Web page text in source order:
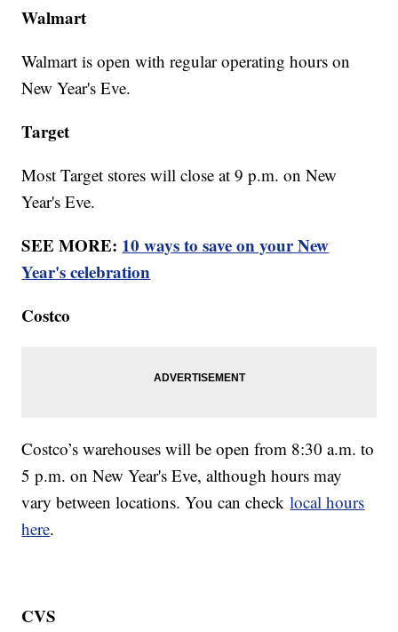
Walmart
Walmart is open with regular operating hours on
New Year's Eve.
Target
Most Target stores will close at 9 p.m. on New
Year's Eve.
SEE MORE: 10 ways to save on your New
Year's celebration
Costco
Costco’s warehouses will be open from 8:30 a.m. to
5 p.m. on New Year's Eve, although hours may
vary between locations. You can checklocal hours
here.
CVS